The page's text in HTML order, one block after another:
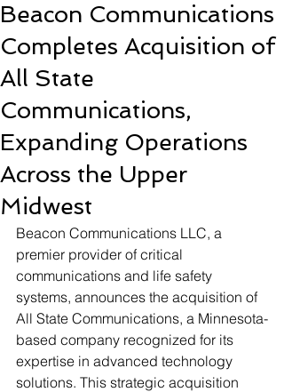
Beacon Communications
Completes Acquisition of
All State
Communications,
Expanding Operations
Across the Upper
Midwest
Beacon Communications LLC, a
premier provider of critical
communications and life safety
systems, announces the acquisition of
All State Communications, a Minnesota-
based company recognized for its
expertise in advanced technology
solutions. This strategic acquisition